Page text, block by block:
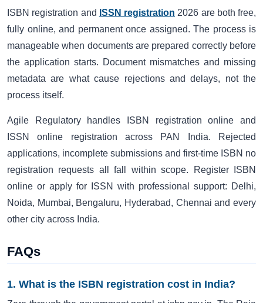
ISBN registration and ISSN registration 2026 are both free,
fully online, and permanent once assigned. The process is
manageable when documents are prepared correctly before
the application starts. Document mismatches and missing
metadata are what cause rejections and delays, not the
process itself.
Agile Regulatory handles ISBN registration online and
ISSN online registration across PAN India. Rejected
applications, incomplete submissions and first-time ISBN no
registration requests all fall within scope. Register ISBN
online or apply for ISSN with professional support: Delhi,
Noida, Mumbai, Bengaluru, Hyderabad, Chennai and every
other city across India.
FAQs
1. What is the ISBN registration cost in India?